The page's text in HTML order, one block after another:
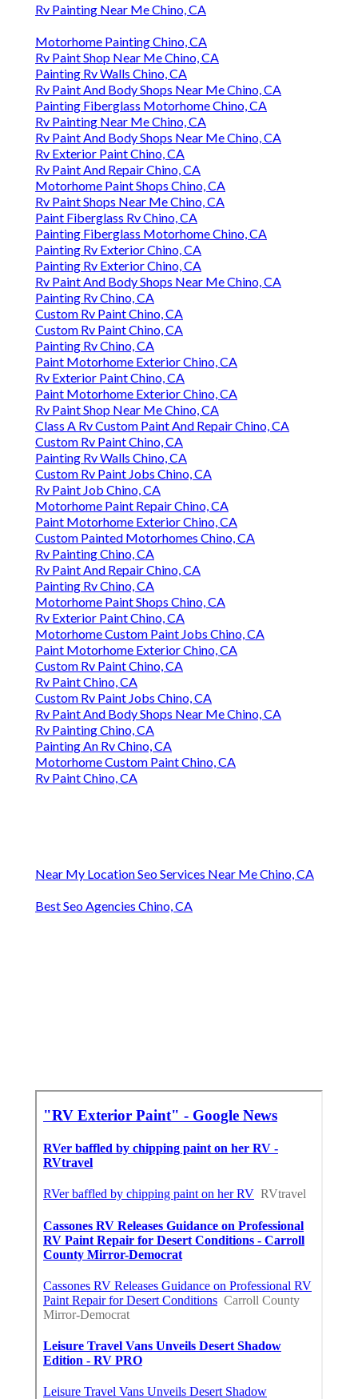
Rv Painting Near Me Chino, CA
Motorhome Painting Chino, CA
Rv Paint Shop Near Me Chino, CA
Painting Rv Walls Chino, CA
Rv Paint And Body Shops Near Me Chino, CA
Painting Fiberglass Motorhome Chino, CA
Rv Painting Near Me Chino, CA
Rv Paint And Body Shops Near Me Chino, CA
Rv Exterior Paint Chino, CA
Rv Paint And Repair Chino, CA
Motorhome Paint Shops Chino, CA
Rv Paint Shops Near Me Chino, CA
Paint Fiberglass Rv Chino, CA
Painting Fiberglass Motorhome Chino, CA
Painting Rv Exterior Chino, CA
Painting Rv Exterior Chino, CA
Rv Paint And Body Shops Near Me Chino, CA
Painting Rv Chino, CA
Custom Rv Paint Chino, CA
Custom Rv Paint Chino, CA
Painting Rv Chino, CA
Paint Motorhome Exterior Chino, CA
Rv Exterior Paint Chino, CA
Paint Motorhome Exterior Chino, CA
Rv Paint Shop Near Me Chino, CA
Class A Rv Custom Paint And Repair Chino, CA
Custom Rv Paint Chino, CA
Painting Rv Walls Chino, CA
Custom Rv Paint Jobs Chino, CA
Rv Paint Job Chino, CA
Motorhome Paint Repair Chino, CA
Paint Motorhome Exterior Chino, CA
Custom Painted Motorhomes Chino, CA
Rv Painting Chino, CA
Rv Paint And Repair Chino, CA
Painting Rv Chino, CA
Motorhome Paint Shops Chino, CA
Rv Exterior Paint Chino, CA
Motorhome Custom Paint Jobs Chino, CA
Paint Motorhome Exterior Chino, CA
Custom Rv Paint Chino, CA
Rv Paint Chino, CA
Custom Rv Paint Jobs Chino, CA
Rv Paint And Body Shops Near Me Chino, CA
Rv Painting Chino, CA
Painting An Rv Chino, CA
Motorhome Custom Paint Chino, CA
Rv Paint Chino, CA
Near My Location Seo Services Near Me Chino, CA
Best Seo Agencies Chino, CA